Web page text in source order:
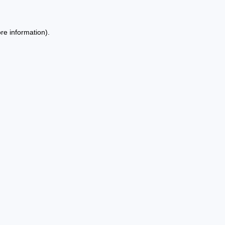
information).